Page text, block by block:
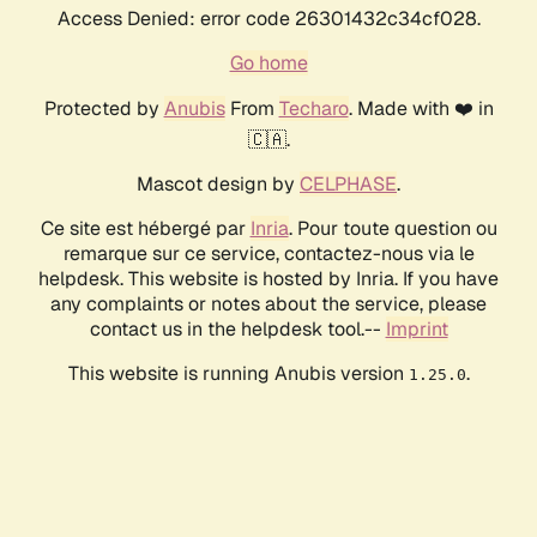
Access Denied: error code 26301432c34cf028.
Go home
Protected by AnubisFrom Techaro. Made with ❤️ in
🇨🇦.
Mascot design by CELPHASE.
Ce site est hébergé par Inria. Pour toute question ou
remarque sur ce service, contactez-nous via le
helpdesk. This website is hosted by Inria. If you have
any complaints or notes about the service, please
contact us in the helpdesk tool.-- Imprint
This website is running Anubis version 1.25.0.